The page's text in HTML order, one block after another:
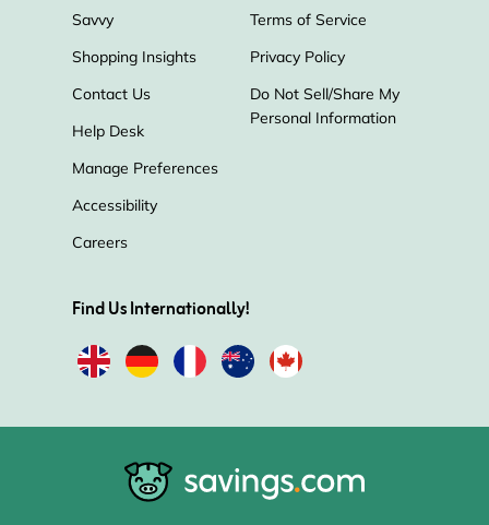
Savvy
Shopping Insights
Contact Us
Help Desk
Manage Preferences
Accessibility
Careers
Terms of Service
Privacy Policy
Do Not Sell/Share My
Personal Information
Find Us Internationally!